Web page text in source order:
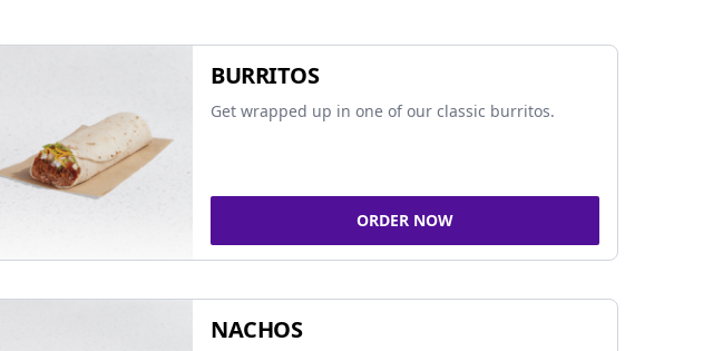
BURRITOS
Get wrapped up in one of our classic burritos.
ORDER NOW
NACHOS